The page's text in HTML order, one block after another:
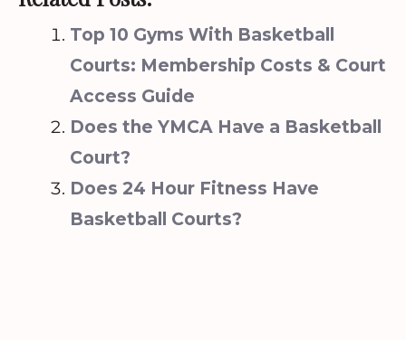
Top 10 Gyms With Basketball
Courts: Membership Costs & Court
Access Guide
Does the YMCA Have a Basketball
Court?
Does 24 Hour Fitness Have
Basketball Courts?